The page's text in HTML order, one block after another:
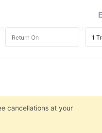
cancellations at your